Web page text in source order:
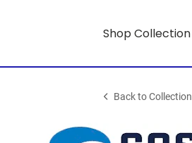
Shop Collection
Back to Collection